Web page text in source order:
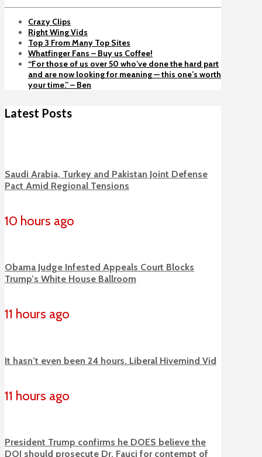
Crazy Clips
Right Wing Vids
Top 3 From Many Top Sites
Whatfinger Fans – Buy us Coffee!
“For those of us over 50 who’ve done the hard part
and are now looking for meaning — this one’s worth
your time.” – Ben
Latest Posts
Saudi Arabia, Turkey and Pakistan Joint Defense
Pact Amid Regional Tensions
10 hours ago
Obama Judge Infested Appeals Court Blocks
Trump’s White House Ballroom
11 hours ago
It hasn’t even been 24 hours. Liberal Hivemind Vid
11 hours ago
President Trump confirms he DOES believe the
DOJ should prosecute Dr. Fauci for contempt of